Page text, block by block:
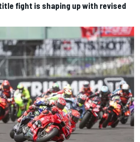
title fight is shaping up with revised